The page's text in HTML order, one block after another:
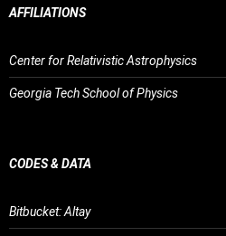
AFFILIATIONS
Center for Relativistic Astrophysics
Georgia Tech School of Physics
CODES & DATA
Bitbucket: Altay